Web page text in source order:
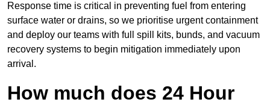
Response time is critical in preventing fuel from entering
surface water or drains, so we prioritise urgent containment
and deploy our teams with full spill kits, bunds, and vacuum
recovery systems to begin mitigation immediately upon
arrival.
How much does 24 Hour